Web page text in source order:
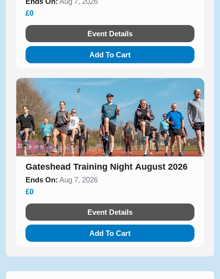
£0
Event Details
Add To Cart
Gateshead Training Night August 2026
Ends On: Aug 7, 2026
£0
Event Details
Add To Cart